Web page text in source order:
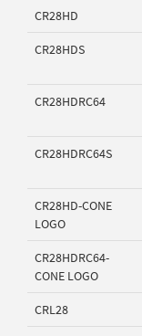
CR28HD
CR28HDS
CR28HDRC64
CR28HDRC64S
CR28HD-CONE
LOGO
CR28HDRC64-
CONE LOGO
CRL28